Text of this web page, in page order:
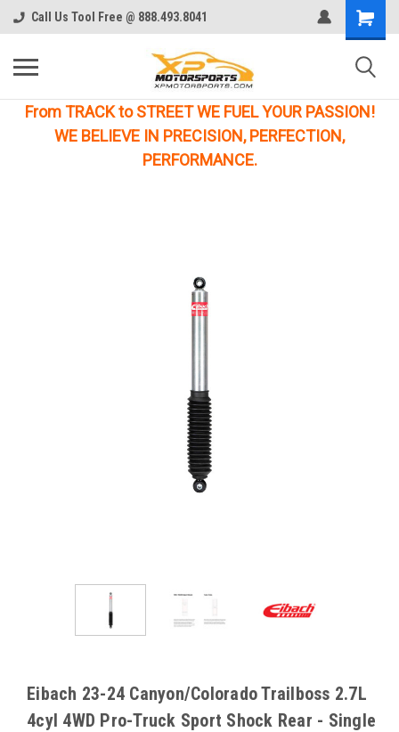
Call Us Tool Free @ 888.493.8041
From TRACK to STREET WE FUEL YOUR PASSION!
WE BELIEVE IN PRECISION, PERFECTION,
PERFORMANCE.
Eibach 23-24 Canyon/Colorado Trailboss 2.7L
4cyl 4WD Pro-Truck Sport Shock Rear - Single